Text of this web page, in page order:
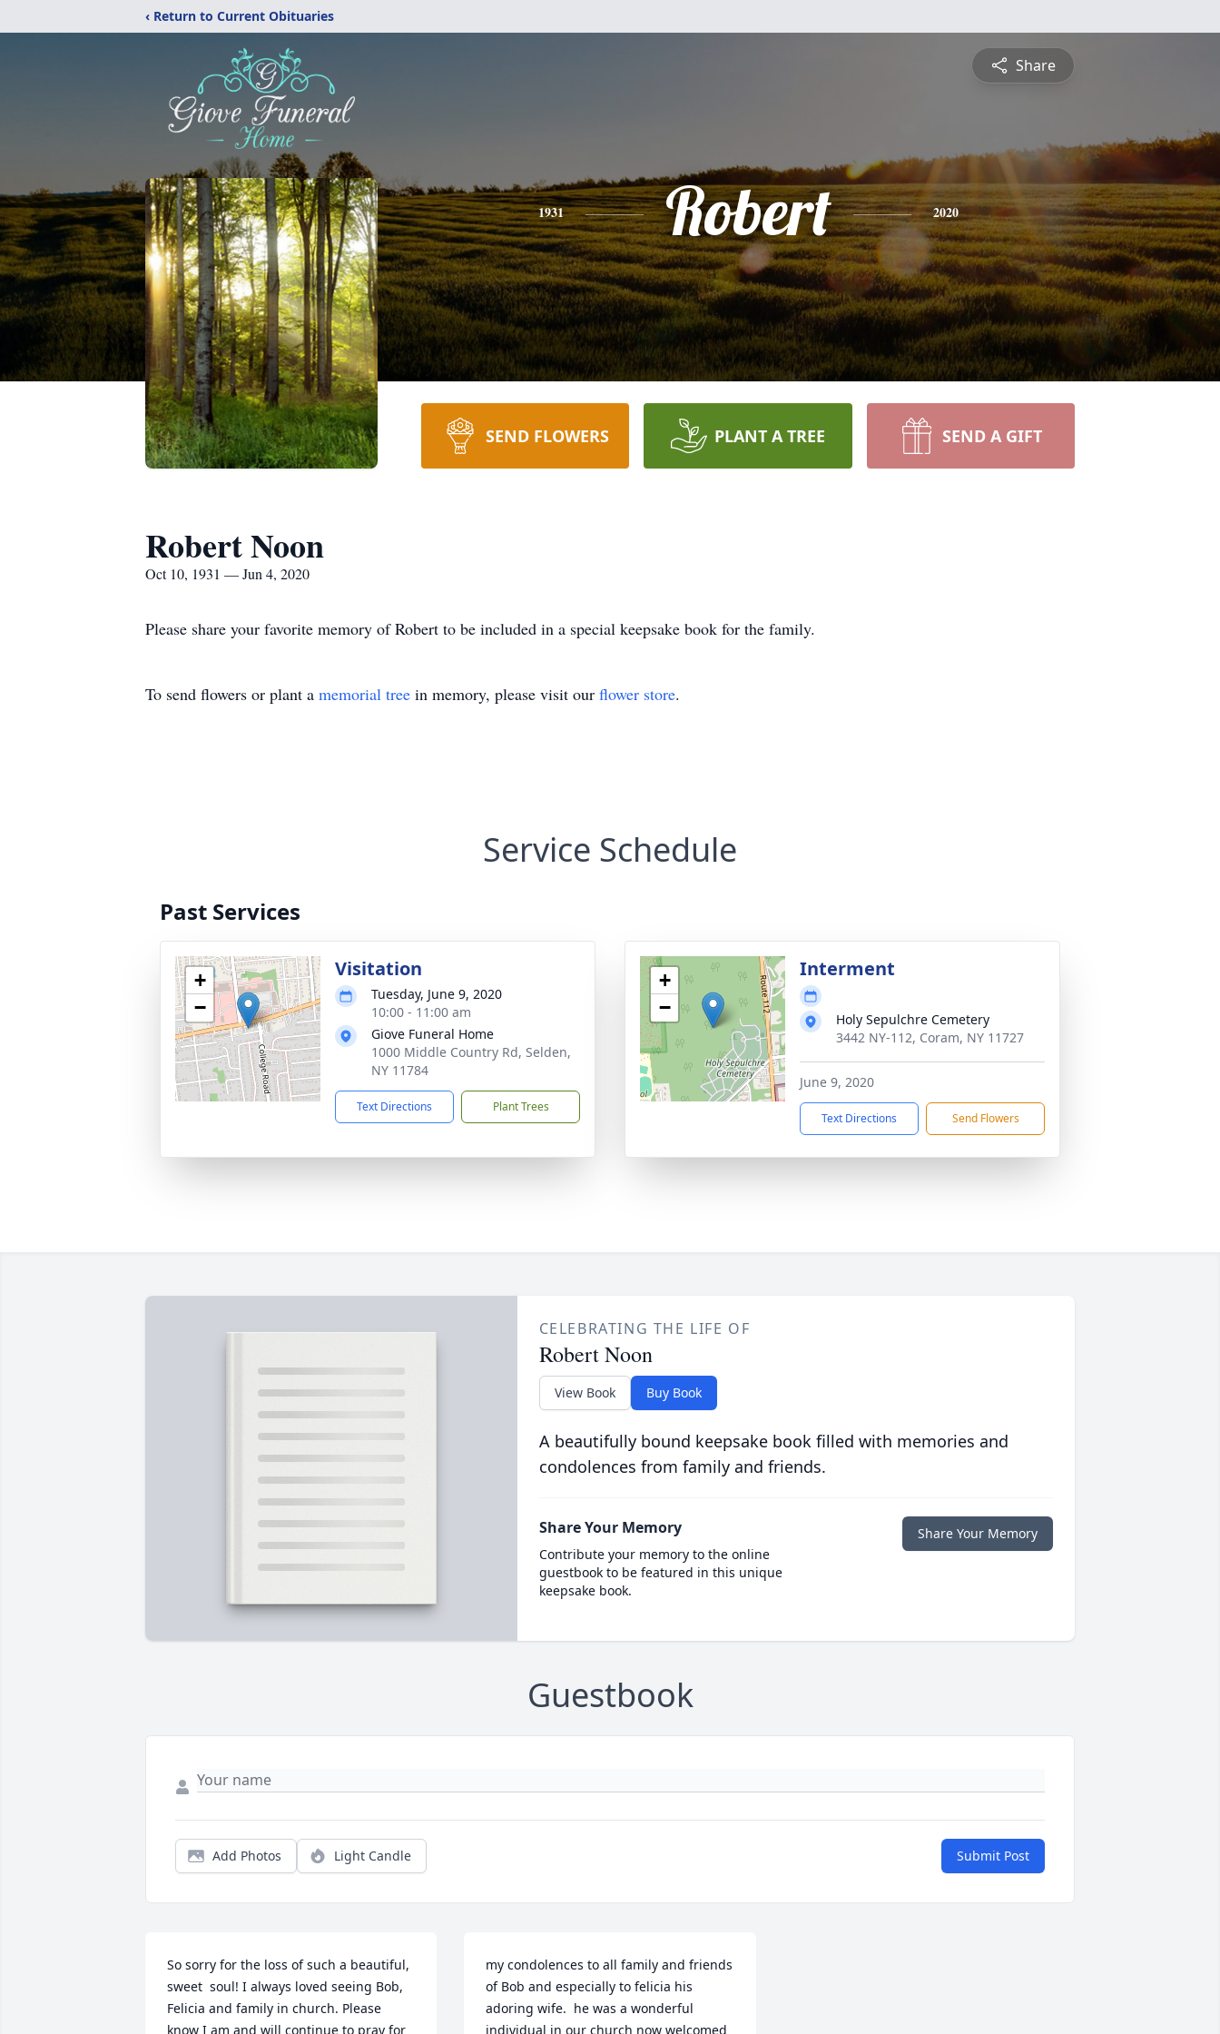
‹ Return to Current Obituaries
Share
1931 Robert 2020
SEND FLOWERS PLANT A TREE SEND A GIFT
Robert Noon
Oct 10, 1931 — Jun 4, 2020
Please share your favorite memory of Robert to be included in a special keepsake book for the family.
To send flowers or plant a memorial tree in memory, please visit our flower store.
Service Schedule
Past Services
+
−
Visitation
Tuesday, June 9, 2020
10:00 - 11:00 am
Giove Funeral Home
1000 Middle Country Rd, Selden,
NY 11784
Text Directions Plant Trees
+
−
Interment
Holy Sepulchre Cemetery
3442 NY-112, Coram, NY 11727
June 9, 2020
Text Directions Send Flowers
CELEBRATING THE LIFE OF
Robert Noon
View Book Buy Book
A beautifully bound keepsake book filled with memories and
condolences from family and friends.
Share Your Memory
Contribute your memory to the online
guestbook to be featured in this unique
keepsake book.
Share Your Memory
Guestbook
Add Photos Light Candle Submit Post
So sorry for the loss of such a beautiful,
sweet  soul! I always loved seeing Bob,
Felicia and family in church. Please
know I am and will continue to pray for
my condolences to all family and friends
of Bob and especially to felicia his
adoring wife.  he was a wonderful
individual in our church now welcomed